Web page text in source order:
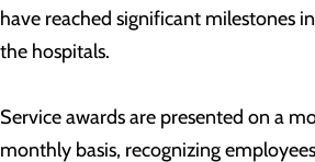
have reached significant milestones
the hospitals.
Service awards are presented on a
monthly basis, recognizing